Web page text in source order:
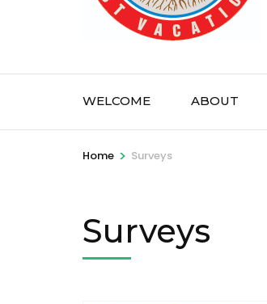
WELCOME ABOUT
Home > Surveys
Surveys